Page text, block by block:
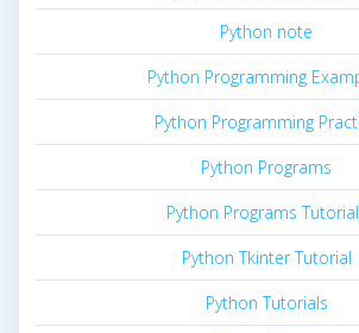
Python note
Python Programming
Python Programming
Python Programs
Python Programs
Python Tkinter Tutorial
Python Tutorials